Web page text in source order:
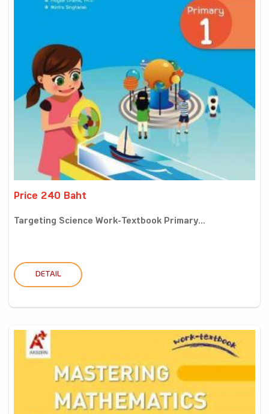
Price 240 Baht
Targeting Science Work-Textbook Primary...
DETAIL